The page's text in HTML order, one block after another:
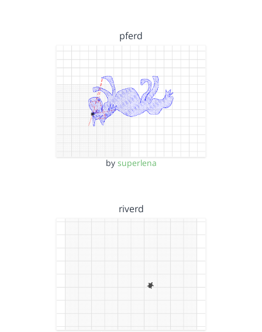
pferd
by superlena
riverd